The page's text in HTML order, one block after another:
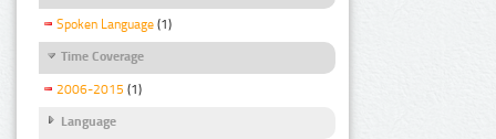
Spoken Language (1)
Time Coverage
2006-2015 (1)
Language